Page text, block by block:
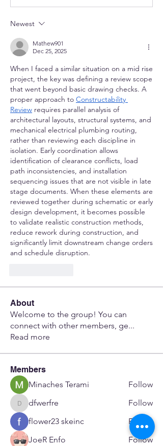
Newest
Mathew901
Dec 25, 2025
When I faced a similar situation on a mid rise
project, the key was defining a review scope
that went beyond basic drawing checks. A
proper approach to Constructability
Review requires parallel analysis of
architectural layouts, structural systems, and
mechanical electrical plumbing routing,
rather than reviewing each discipline in
isolation. Early coordination allows
identification of clearance conflicts, load
path inconsistencies, and installation
sequencing issues that are not visible in late
stage documents. When these elements are
reviewed together during schematic or early
design development, it becomes possible
to validate realistic construction methods,
reduce rework during construction, and
significantly limit downstream change orders
and schedule disruption.
About
Welcome to the group! You can
connect with other members, ge...
Read more
Members
Minaches Terami
Follow
dfwerfre
dfwerfre
Follow
flower23 skeinc
Follow
JoeR Enfo
Follow